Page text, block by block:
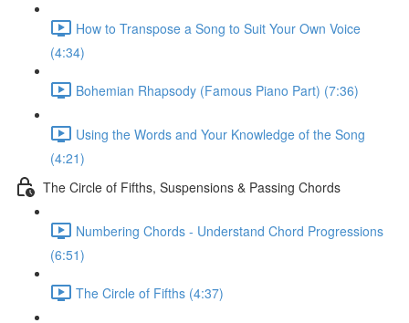
How to Transpose a Song to Suit Your Own Voice
(4:34)
Bohemian Rhapsody (Famous Piano Part) (7:36)
Using the Words and Your Knowledge of the Song
(4:21)
The Circle of Fifths, Suspensions & Passing Chords
Numbering Chords - Understand Chord Progressions
(6:51)
The Circle of Fifths (4:37)